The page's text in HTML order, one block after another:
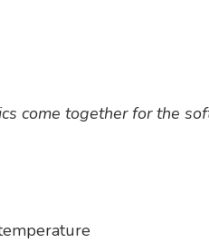
come together for the